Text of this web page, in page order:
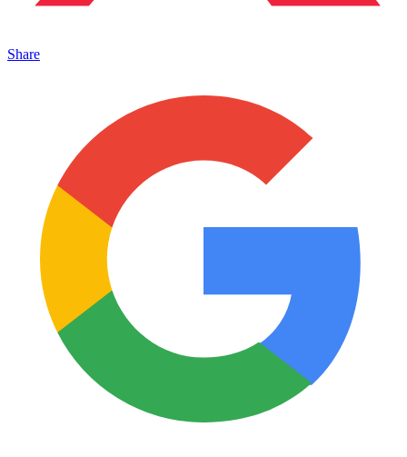
Share